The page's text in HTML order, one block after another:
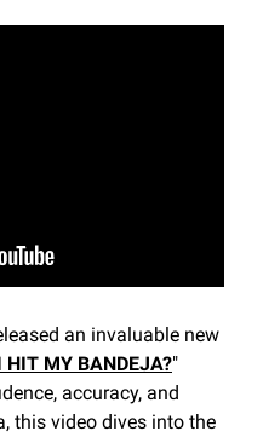
an invaluable new
HIT MY BANDEJA?"
accuracy, and
this video dives into the